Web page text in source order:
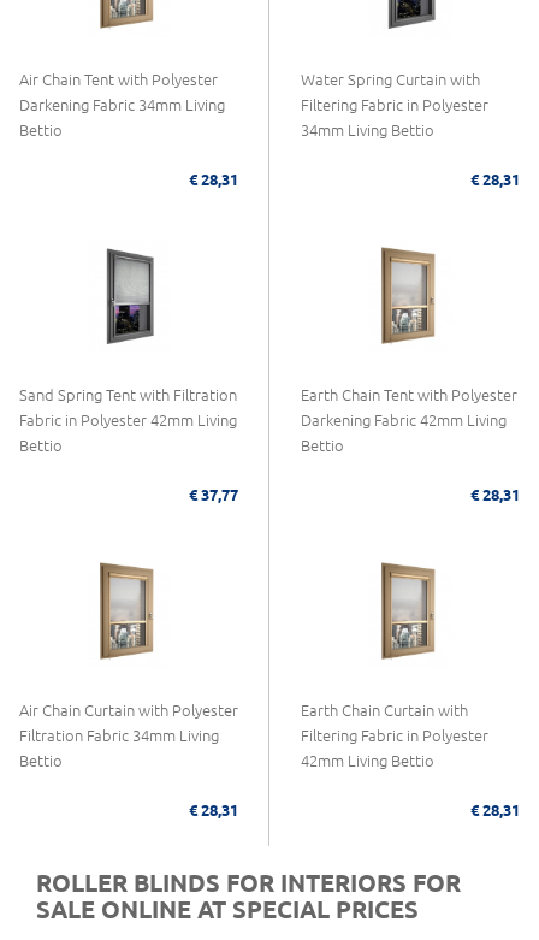
Air Chain Tent with Polyester
Darkening Fabric 34mm Living
Bettio
€ 28,31
Water Spring Curtain with
Filtering Fabric in Polyester
34mm Living Bettio
€ 28,31
Sand Spring Tent with Filtration
Fabric in Polyester 42mm Living
Bettio
€ 37,77
Earth Chain Tent with Polyester
Darkening Fabric 42mm Living
Bettio
€ 28,31
Air Chain Curtain with Polyester
Filtration Fabric 34mm Living
Bettio
€ 28,31
Earth Chain Curtain with
Filtering Fabric in Polyester
42mm Living Bettio
€ 28,31
ROLLER BLINDS FOR INTERIORS FOR
SALE ONLINE AT SPECIAL PRICES